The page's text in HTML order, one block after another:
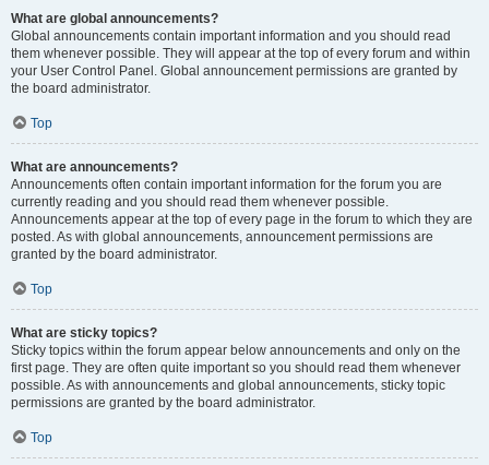
What are global announcements?
Global announcements contain important information and you should read
them whenever possible. They will appear at the top of every forum and within
your User Control Panel. Global announcement permissions are granted by
the board administrator.
Top
What are announcements?
Announcements often contain important information for the forum you are
currently reading and you should read them whenever possible.
Announcements appear at the top of every page in the forum to which they are
posted. As with global announcements, announcement permissions are
granted by the board administrator.
Top
What are sticky topics?
Sticky topics within the forum appear below announcements and only on the
first page. They are often quite important so you should read them whenever
possible. As with announcements and global announcements, sticky topic
permissions are granted by the board administrator.
Top